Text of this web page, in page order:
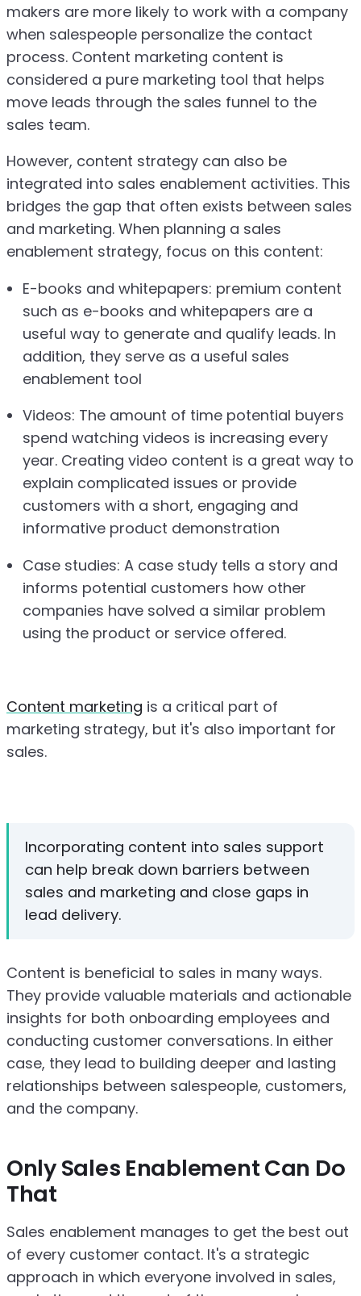
makers are more likely to work with a company
when salespeople personalize the contact
process. Content marketing content is
considered a pure marketing tool that helps
move leads through the sales funnel to the
sales team.
However, content strategy can also be
integrated into sales enablement activities. This
bridges the gap that often exists between sales
and marketing. When planning a sales
enablement strategy, focus on this content:
E-books and whitepapers: premium content
such as e-books and whitepapers are a
useful way to generate and qualify leads. In
addition, they serve as a useful sales
enablement tool
Videos: The amount of time potential buyers
spend watching videos is increasing every
year. Creating video content is a great way to
explain complicated issues or provide
customers with a short, engaging and
informative product demonstration
Case studies: A case study tells a story and
informs potential customers how other
companies have solved a similar problem
using the product or service offered.
Content marketing is a critical part of
marketing strategy, but it's also important for
sales.
Incorporating content into sales support
can help break down barriers between
sales and marketing and close gaps in
lead delivery.
Content is beneficial to sales in many ways.
They provide valuable materials and actionable
insights for both onboarding employees and
conducting customer conversations. In either
case, they lead to building deeper and lasting
relationships between salespeople, customers,
and the company.
Only Sales Enablement Can Do
That
Sales enablement manages to get the best out
of every customer contact. It's a strategic
approach in which everyone involved in sales,